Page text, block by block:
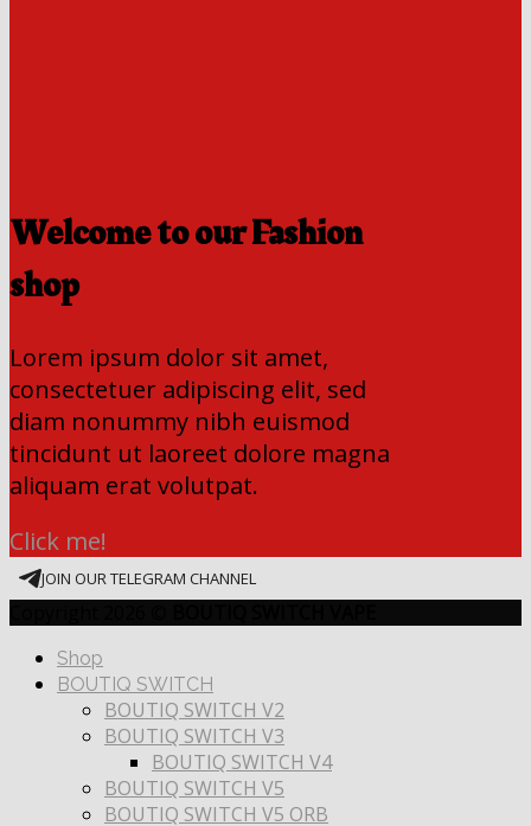
Welcome to our Fashion
shop
Lorem ipsum dolor sit amet,
consectetuer adipiscing elit, sed
diam nonummy nibh euismod
tincidunt ut laoreet dolore magna
aliquam erat volutpat.
Click me!
JOIN OUR TELEGRAM CHANNEL
Shop
BOUTIQ SWITCH
BOUTIQ SWITCH V2
BOUTIQ SWITCH V3
BOUTIQ SWITCH V4
BOUTIQ SWITCH V5
BOUTIQ SWITCH V5 ORB